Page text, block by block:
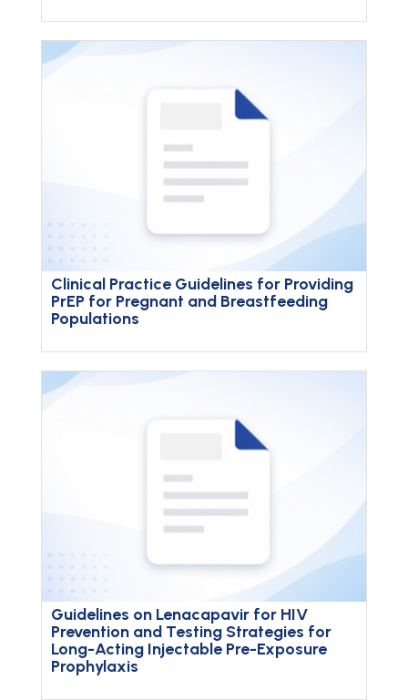
Clinical Practice Guidelines for Providing
PrEP for Pregnant and Breastfeeding
Populations
Guidelines on Lenacapavir for HIV
Prevention and Testing Strategies for
Long-Acting Injectable Pre-Exposure
Prophylaxis